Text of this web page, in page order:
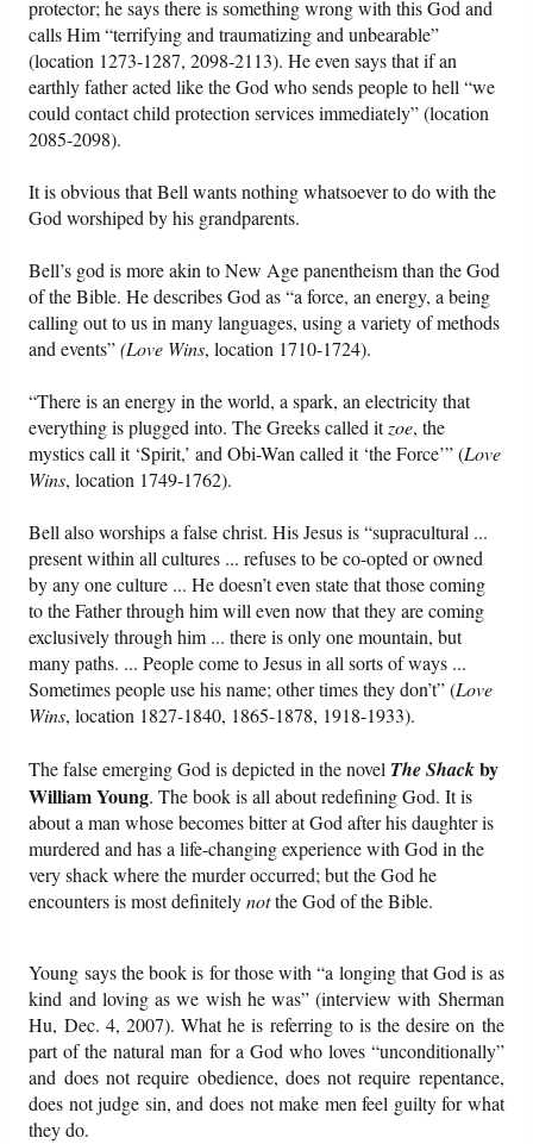
protector; he says there is something wrong with this God and
calls Him “terrifying and traumatizing and unbearable”
(location 1273-1287, 2098-2113). He even says that if an
earthly father acted like the God who sends people to hell “we
could contact child protection services immediately” (location
2085-2098).
It is obvious that Bell wants nothing whatsoever to do with the
God worshiped by his grandparents.
Bell’s god is more akin to New Age panentheism than the God
of the Bible. He describes God as “a force, an energy, a being
calling out to us in many languages, using a variety of methods
and events”(Love Wins, location 1710-1724).
“There is an energy in the world, a spark, an electricity that
everything is plugged into. The Greeks called itzoe, the
mystics call it ‘Spirit,’ and Obi-Wan called it ‘the Force’” (Love
Wins, location 1749-1762).
Bell also worships a false christ. His Jesus is “supracultural ...
present within all cultures ... refuses to be co-opted or owned
by any one culture ... He doesn’t even state that those coming
to the Father through him will even now that they are coming
exclusively through him ... there is only one mountain, but
many paths. ... People come to Jesus in all sorts of ways ...
Sometimes people use his name; other times they don’t” (Love
Wins, location 1827-1840, 1865-1878, 1918-1933).
The false emerging God is depicted in the novel The Shackby
William Young. The book is all about redefining God. It is
about a man whose becomes bitter at God after his daughter is
murdered and has a life-changing experience with God in the
very shack where the murder occurred; but the God he
encounters is most definitelynotthe God of the Bible.
Young says the book is for those with “a longing that God is as
kind and loving as we wish he was” (interview with Sherman
Hu, Dec. 4, 2007). What he is referring to is the desire on the
part of the natural man for a God who loves “unconditionally”
and does not require obedience, does not require repentance,
does not judge sin, and does not make men feel guilty for what
they do.